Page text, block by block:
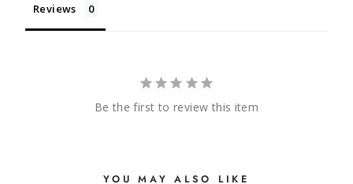
Reviews
Be the first to review this item
YOU MAY ALSO LIKE